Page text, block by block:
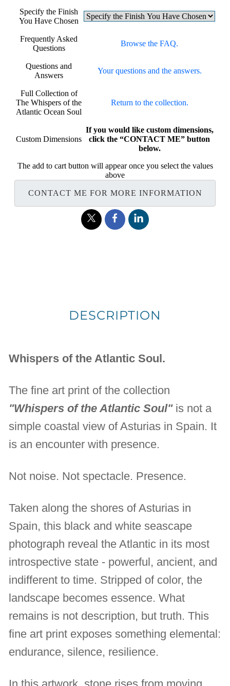
Specify the Finish
You Have Chosen
Frequently Asked
Questions
Browse the FAQ.
Questions and
Answers
Your questions and the answers.
Full Collection of
The Whispers of the
Atlantic Ocean Soul
Return to the collection.
Custom Dimensions
If you would like custom dimensions,
click the “CONTACT ME” button
below.
The add to cart button will appear once you select the values
above
CONTACT ME FOR MORE INFORMATION
DESCRIPTION
Whispers of the Atlantic Soul.
The fine art print of the collection
"Whispers of the Atlantic Soul"is not a
simple coastal view of Asturias in Spain. It
is an encounter with presence.
Not noise. Not spectacle. Presence.
Taken along the shores of Asturias in
Spain, this black and white seascape
photograph reveal the Atlantic in its most
introspective state - powerful, ancient, and
indifferent to time. Stripped of color, the
landscape becomes essence. What
remains is not description, but truth. This
fine art print exposes something elemental:
endurance, silence, resilience.